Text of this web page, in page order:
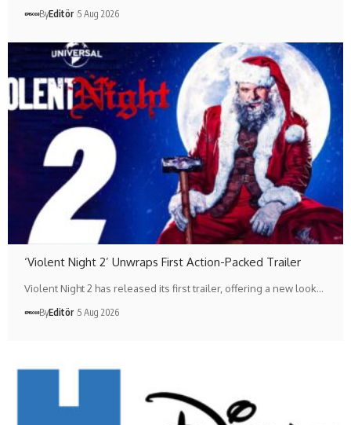
ByEditör 5 Aug 2026
‘Violent Night 2’ Unwraps First Action-Packed Trailer
Violent Night 2 has released its first trailer, offering a new look…
ByEditör 5 Aug 2026